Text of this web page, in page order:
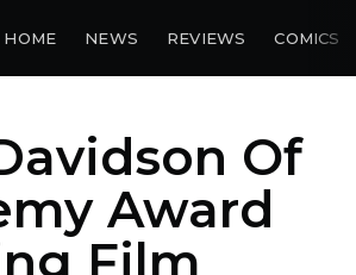
HOME NEWS REVIEWS COMICS
Of
Award
Film